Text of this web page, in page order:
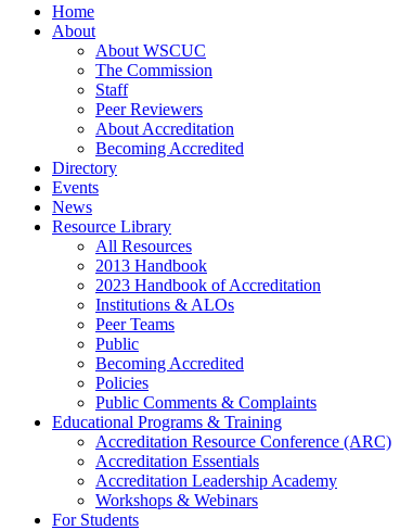
Home
About
About WSCUC
The Commission
Staff
Peer Reviewers
About Accreditation
Becoming Accredited
Directory
Events
News
Resource Library
All Resources
2013 Handbook
2023 Handbook of Accreditation
Institutions & ALOs
Peer Teams
Public
Becoming Accredited
Policies
Public Comments & Complaints
Educational Programs & Training
Accreditation Resource Conference (ARC)
Accreditation Essentials
Accreditation Leadership Academy
Workshops & Webinars
For Students